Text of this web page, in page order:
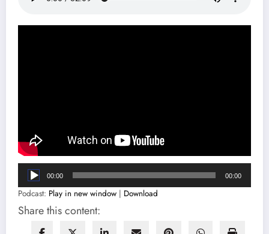
Audio
Player
00:00 00:00
Podcast: Play in new window | Download
Share this content: